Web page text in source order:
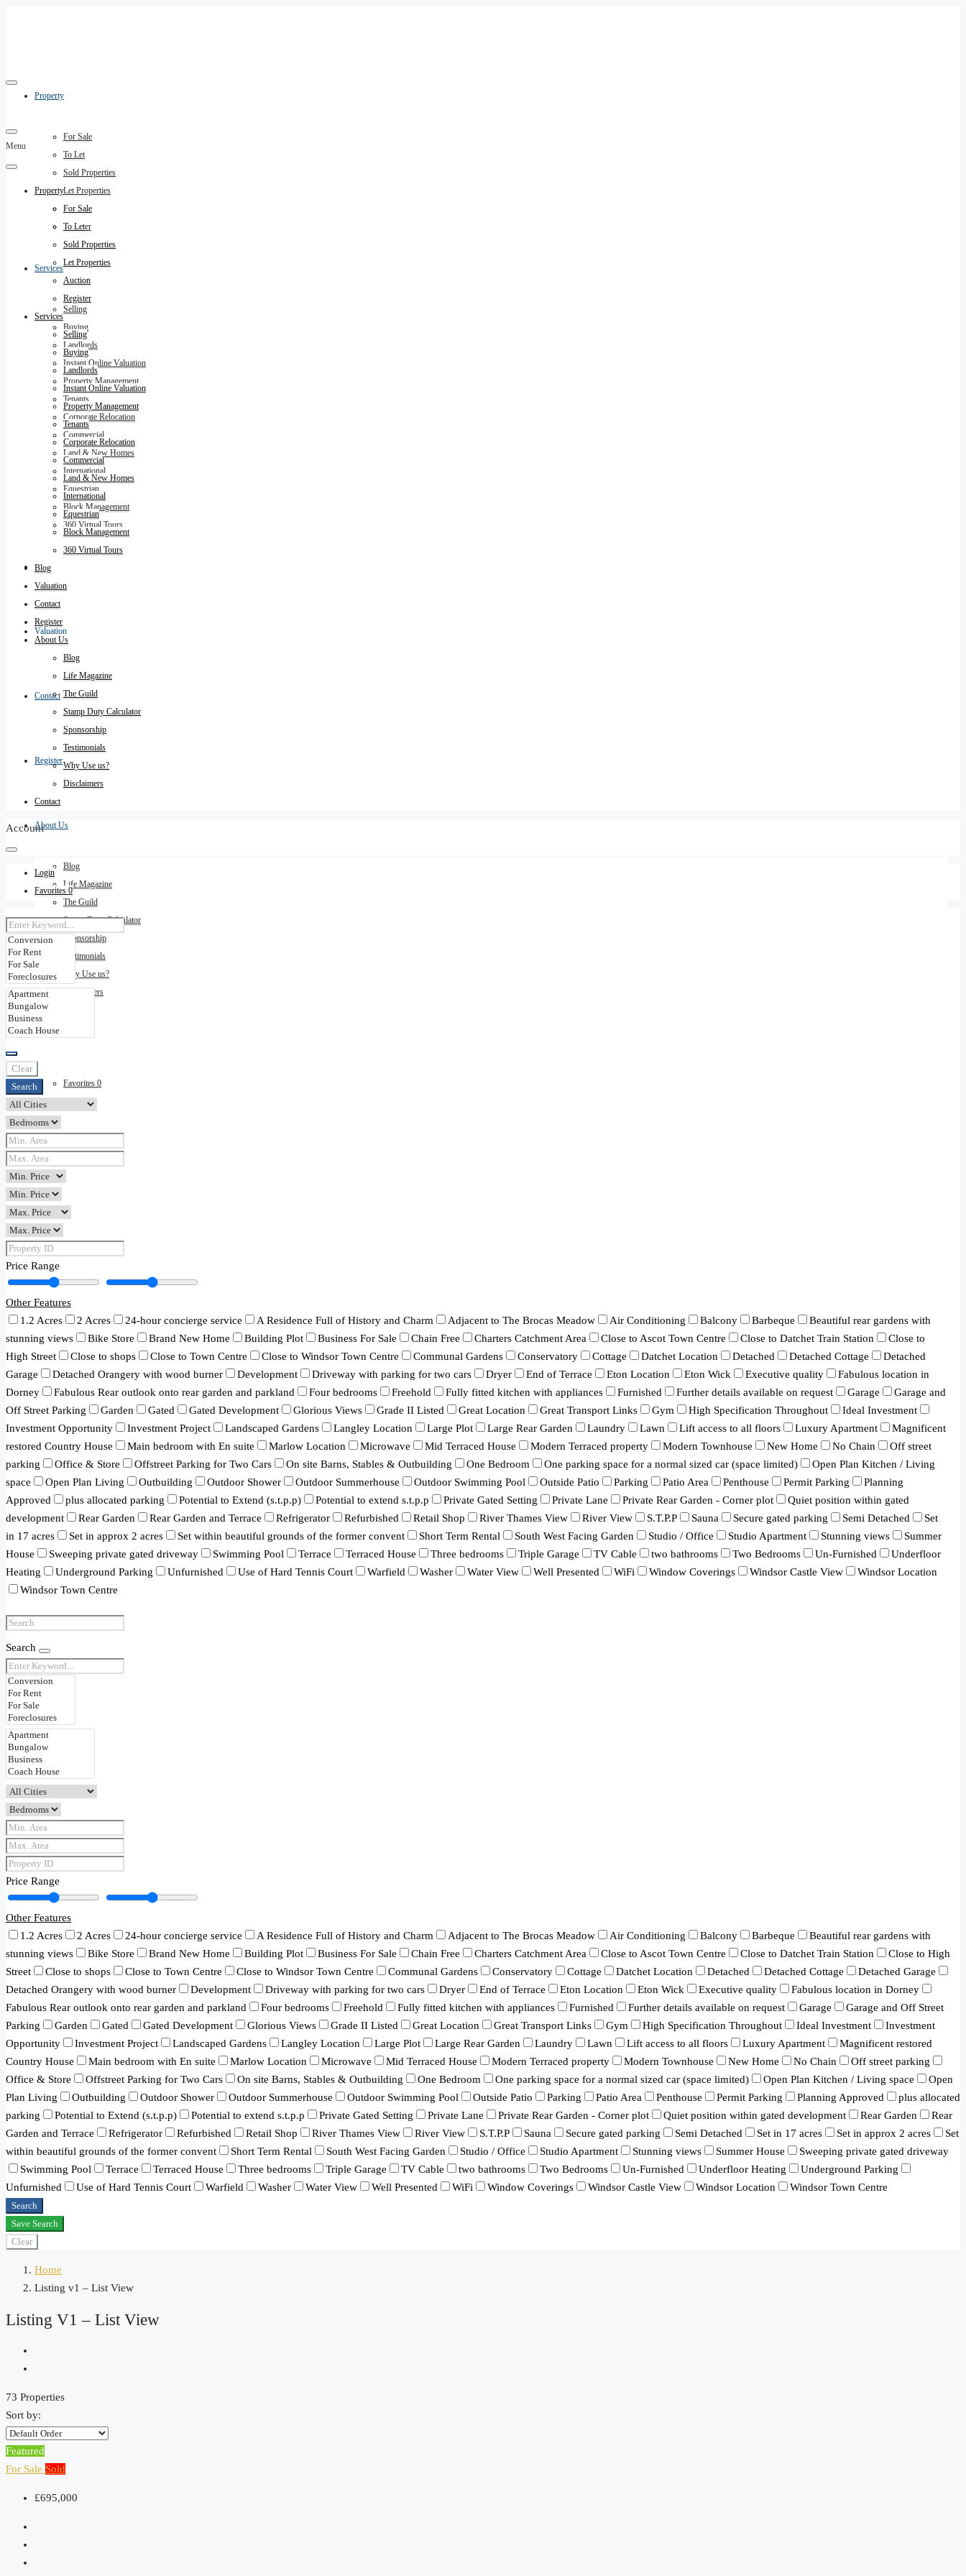
Property
For Sale
To Let
Sold Properties
Let Properties
Auction
Register
Services
Selling
Buying
Landlords
Instant Online Valuation
Property Management
Tenants
Corporate Relocation
Commercial
Land & New Homes
International
Equestrian
Block Management
360 Virtual Tours
Blog
Valuation
Contact
Register
About Us
Blog
Life Magazine
The Guild
Stamp Duty Calculator
Sponsorship
Testimonials
Why Use us?
Disclaimers
Contact
Favorites 0
Menu
Property
For Sale
To Let
Sold Properties
Let Properties
Auction
Register
Services
Selling
Buying
Landlords
Instant Online Valuation
Property Management
Tenants
Corporate Relocation
Commercial
Land & New Homes
International
Equestrian
Block Management
360 Virtual Tours
Blog
Valuation
Contact
Register
About Us
Blog
Life Magazine
The Guild
Stamp Duty Calculator
Sponsorship
Testimonials
Why Use us?
Disclaimers
Contact
Account
Login
Favorites 0
Clear
Search
Price Range
Other Features
1.2 Acres
2 Acres 24-hour concierge service A Residence Full of History and Charm Adjacent to The Brocas Meadow Air Conditioning Balcony Barbeque
Beautiful rear gardens with
stunning views
Bike Store Brand New Home Building Plot Business For Sale Chain Free Charters Catchment Area Close to Ascot Town Centre Close to Datchet Train Station
Close to
High Street
Close to shops Close to Town Centre Close to Windsor Town Centre Communal Gardens Conservatory Cottage Datchet Location Detached Detached Cottage
Detached
Garage
Detached Orangery with wood burner Development Driveway with parking for two cars Dryer End of Terrace Eton Location Eton Wick Executive quality
Fabulous location in
Dorney
Fabulous Rear outlook onto rear garden and parkland Four bedrooms Freehold Fully fitted kitchen with appliances Furnished Further details available on request Garage
Garage and
Off Street Parking
Garden Gated Gated Development Glorious Views Grade II Listed Great Location Great Transport Links Gym High Specification Throughout
Ideal Investment
Investment Opportunity
Investment Project Landscaped Gardens Langley Location Large Plot Large Rear Garden Laundry Lawn Lift access to all floors Luxury Apartment
Magnificent
restored Country House
Main bedroom with En suite Marlow Location Microwave Mid Terraced House Modern Terraced property Modern Townhouse New Home No Chain
Off street
parking
Office & Store Offstreet Parking for Two Cars On site Barns, Stables & Outbuilding One Bedroom One parking space for a normal sized car (space limited)
Open Plan Kitchen / Living
space
Open Plan Living Outbuilding Outdoor Shower Outdoor Summerhouse Outdoor Swimming Pool Outside Patio Parking Patio Area Penthouse Permit Parking
Planning
Approved
plus allocated parking Potential to Extend (s.t.p.p) Potential to extend s.t.p.p Private Gated Setting Private Lane Private Rear Garden - Corner plot
Quiet position within gated
development
Rear Garden Rear Garden and Terrace Refrigerator Refurbished Retail Shop River Thames View River View S.T.P.P Sauna Secure gated parking Semi Detached
Set
in 17 acres
Set in approx 2 acres Set within beautiful grounds of the former convent Short Term Rental South West Facing Garden Studio / Office Studio Apartment Stunning views
Summer
House
Sweeping private gated driveway Swimming Pool Terrace Terraced House Three bedrooms Triple Garage TV Cable two bathrooms Two Bedrooms Un-Furnished
Underfloor
Heating
Underground Parking Unfurnished Use of Hard Tennis Court Warfield Washer Water View Well Presented WiFi Window Coverings Windsor Castle View
Windsor Location
Windsor Town Centre
Search
Price Range
Other Features
1.2 Acres
2 Acres 24-hour concierge service A Residence Full of History and Charm Adjacent to The Brocas Meadow Air Conditioning Balcony Barbeque
Beautiful rear gardens with
stunning views
Bike Store Brand New Home Building Plot Business For Sale Chain Free Charters Catchment Area Close to Ascot Town Centre Close to Datchet Train Station
Close to High
Street
Close to shops Close to Town Centre Close to Windsor Town Centre Communal Gardens Conservatory Cottage Datchet Location Detached Detached Cottage
Detached Garage
Detached Orangery with wood burner
Development Driveway with parking for two cars Dryer End of Terrace Eton Location Eton Wick Executive quality
Fabulous location in Dorney
Fabulous Rear outlook onto rear garden and parkland
Four bedrooms Freehold Fully fitted kitchen with appliances Furnished Further details available on request Garage
Garage and Off Street
Parking
Garden Gated Gated Development Glorious Views Grade II Listed Great Location Great Transport Links Gym High Specification Throughout Ideal Investment
Investment
Opportunity
Investment Project Landscaped Gardens Langley Location Large Plot Large Rear Garden Laundry Lawn Lift access to all floors Luxury Apartment
Magnificent restored
Country House
Main bedroom with En suite Marlow Location Microwave Mid Terraced House Modern Terraced property Modern Townhouse New Home No Chain
Off street parking
Office & Store
Offstreet Parking for Two Cars On site Barns, Stables & Outbuilding One Bedroom One parking space for a normal sized car (space limited) Open Plan Kitchen / Living space
Open
Plan Living
Outbuilding Outdoor Shower Outdoor Summerhouse Outdoor Swimming Pool Outside Patio Parking Patio Area Penthouse Permit Parking Planning Approved
plus allocated
parking
Potential to Extend (s.t.p.p) Potential to extend s.t.p.p Private Gated Setting Private Lane Private Rear Garden - Corner plot Quiet position within gated development Rear Garden
Rear
Garden and Terrace
Refrigerator Refurbished Retail Shop River Thames View River View S.T.P.P Sauna Secure gated parking Semi Detached Set in 17 acres Set in approx 2 acres
Set
within beautiful grounds of the former convent
Short Term Rental South West Facing Garden Studio / Office Studio Apartment Stunning views Summer House
Sweeping private gated driveway
Swimming Pool
Terrace Terraced House Three bedrooms Triple Garage TV Cable two bathrooms Two Bedrooms Un-Furnished Underfloor Heating
Underground Parking
Unfurnished
Use of Hard Tennis Court Warfield Washer Water View Well Presented WiFi Window Coverings Windsor Castle View Windsor Location Windsor Town Centre
Search
Save Search
Clear
Home
Listing v1 – List View
Listing V1 – List View
73 Properties
Sort by:
Featured
For Sale Sold
£695,000